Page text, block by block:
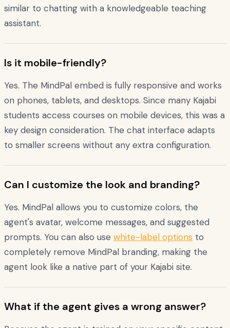
similar to chatting with a knowledgeable teaching
assistant.
Is it mobile-friendly?
Yes. The MindPal embed is fully responsive and works
on phones, tablets, and desktops. Since many Kajabi
students access courses on mobile devices, this was a
key design consideration. The chat interface adapts
to smaller screens without any extra configuration.
Can I customize the look and branding?
Yes. MindPal allows you to customize colors, the
agent's avatar, welcome messages, and suggested
prompts. You can also use white-label options to
completely remove MindPal branding, making the
agent look like a native part of your Kajabi site.
What if the agent gives a wrong answer?